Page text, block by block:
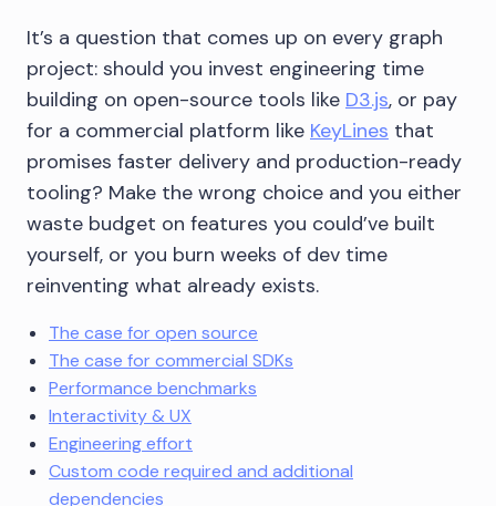
It’s a question that comes up on every graph
project: should you invest engineering time
building on open-source tools like D3.js, or pay
for a commercial platform like KeyLines that
promises faster delivery and production-ready
tooling? Make the wrong choice and you either
waste budget on features you could’ve built
yourself, or you burn weeks of dev time
reinventing what already exists.
The case for open source
The case for commercial SDKs
Performance benchmarks
Interactivity & UX
Engineering effort
Custom code required and additional
dependencies